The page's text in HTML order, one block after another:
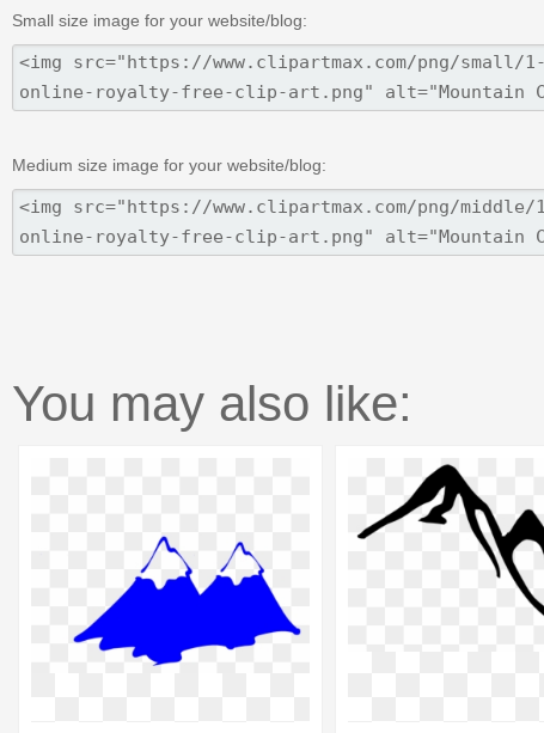
Small size image for your website/blog:
Medium size image for your website/blog:
You may also like: